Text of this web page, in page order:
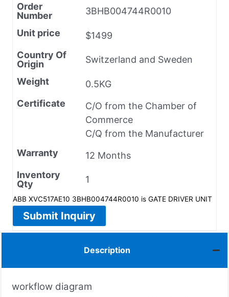
Order
Number
3BHB004744R0010
Unit price
$1499
Country Of
Origin
Switzerland and Sweden
Weight
0.5KG
Certificate
C/O from the Chamber of
Commerce
C/Q from the Manufacturer
Warranty
12 Months
Inventory
Qty
1
ABB XVC517AE10 3BHB004744R0010 is GATE DRIVER UNIT
Submit Inquiry
Description
workflow diagram